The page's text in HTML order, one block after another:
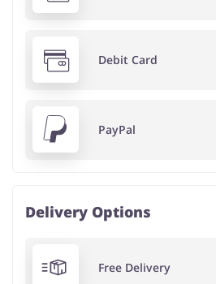
Debit Card
PayPal
Delivery Options
Free Delivery